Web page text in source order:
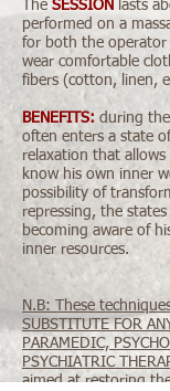
​The SESSION
lasts
performed on a
for both the
wear comfortable
fibers (cotton, linen,
BENEFITS: during
often enters a state
relaxation that
know his own inner
possibility of
repressing, the
becoming aware of
inner resources.
N.B: These
SUBSTITUTE FOR
PARAMEDIC,
PSYCHIATRIC
aimed at restoring